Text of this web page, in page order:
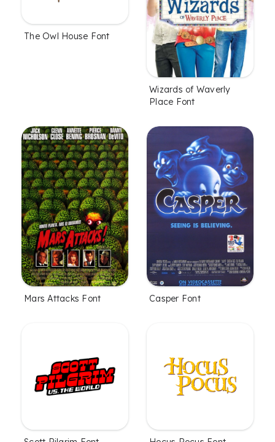
The Owl House Font
Wizards of Waverly
Place Font
Mars Attacks Font Casper Font